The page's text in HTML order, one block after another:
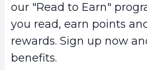
our "Read to Earn"
you read, earn points
rewards. Sign up now
benefits.